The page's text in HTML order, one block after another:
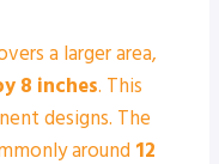
a larger area,
8 inches. This
designs. The
around 12